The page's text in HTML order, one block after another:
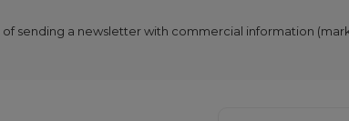
sending a newsletter with commercial information